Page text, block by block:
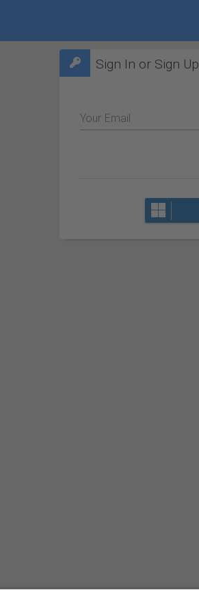
Sign In or Sign Up
Your Email